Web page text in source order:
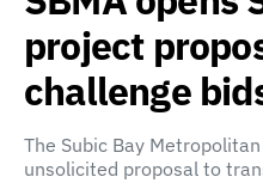
project
challenge
The Subic Bay
unsolicited proposal to